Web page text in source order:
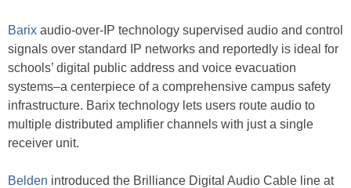
Barix audio-over-IP technology supervised audio and control
signals over standard IP networks and reportedly is ideal for
schools’ digital public address and voice evacuation
systems–a centerpiece of a comprehensive campus safety
infrastructure. Barix technology lets users route audio to
multiple distributed amplifier channels with just a single
receiver unit.
Belden introduced the Brilliance Digital Audio Cable line at